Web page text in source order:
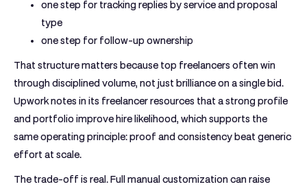
one step for tracking replies by service and proposal
type
one step for follow-up ownership
That structure matters because top freelancers often win
through disciplined volume, not just brilliance on a single bid.
Upwork notes in its freelancer resources that a strong profile
and portfolio improve hire likelihood, which supports the
same operating principle: proof and consistency beat generic
effort at scale.
The trade-off is real. Full manual customization can raise